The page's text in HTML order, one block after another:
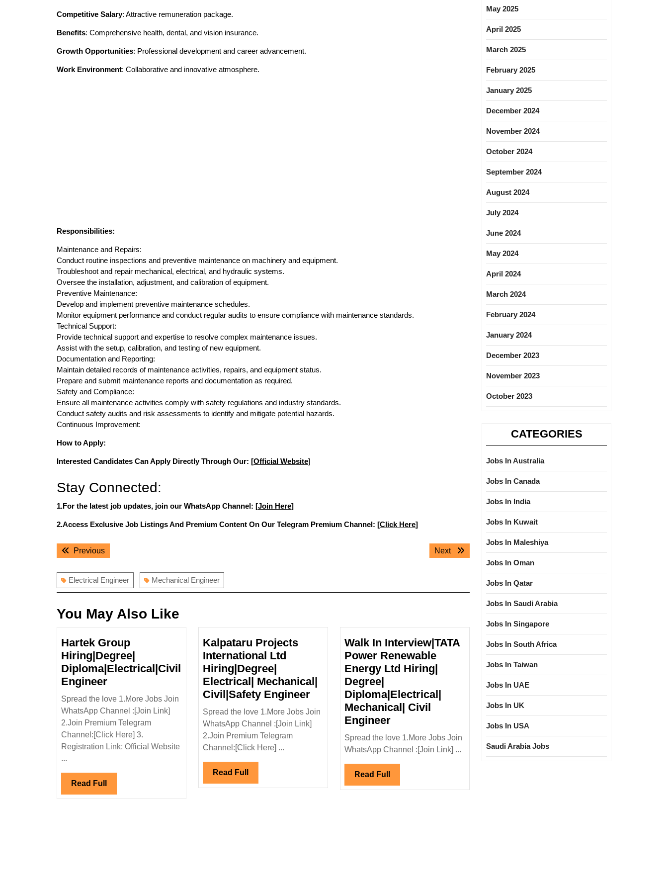
Competitive Salary: Attractive remuneration package.
Benefits: Comprehensive health, dental, and vision insurance.
Growth Opportunities: Professional development and career advancement.
Work Environment: Collaborative and innovative atmosphere.
Responsibilities:
Maintenance and Repairs:
Conduct routine inspections and preventive maintenance on machinery and equipment.
Troubleshoot and repair mechanical, electrical, and hydraulic systems.
Oversee the installation, adjustment, and calibration of equipment.
Preventive Maintenance:
Develop and implement preventive maintenance schedules.
Monitor equipment performance and conduct regular audits to ensure compliance with maintenance standards.
Technical Support:
Provide technical support and expertise to resolve complex maintenance issues.
Assist with the setup, calibration, and testing of new equipment.
Documentation and Reporting:
Maintain detailed records of maintenance activities, repairs, and equipment status.
Prepare and submit maintenance reports and documentation as required.
Safety and Compliance:
Ensure all maintenance activities comply with safety regulations and industry standards.
Conduct safety audits and risk assessments to identify and mitigate potential hazards.
Continuous Improvement:
How to Apply:
Interested Candidates Can Apply Directly Through Our: [Official Website]
Stay Connected:
1.For the latest job updates, join our WhatsApp Channel: [Join Here]
2.Access Exclusive Job Listings And Premium Content On Our Telegram Premium Channel: [Click Here]
PostPreviousPrevious
Next
Next
Electrical Engineer Mechanical Engineer
You May Also Like
Hartek Group
Hiring|Degree|
Diploma|Electrical|Civil
EngineerHartek
Group
Hiring|Degree|
Diploma|Electrical|Civil
Engineer
Spread the love 1.More Jobs Join
WhatsApp Channel :[Join Link]
2.Join Premium Telegram
Channel:[Click Here] 3.
Registration Link: Official Website
...
Read Full Read
Full
Kalpataru Projects
International Ltd
Hiring|Degree|
Electrical| Mechanical|
Civil|Safety EngineerKalpataru
Projects
International
Hiring|Degree|
Mechanical|
Civil|Safety
Spread the love 1.More Jobs Join
WhatsApp Channel :[Join Link]
2.Join Premium Telegram
Channel:[Click Here] ...
Read Full Read
Full
Walk In Interview|TATA
Power Renewable
Energy Ltd Hiring|
Degree|
Diploma|Electrical|
Mechanical| Civil
EngineerWalk
In
Interview|TATA
Renewable
Energy
Spread the love 1.More Jobs Join
WhatsApp Channel :[Join Link] ...
Read Full Read
Full
May 2025
April 2025
March 2025
February 2025
January 2025
December 2024
November 2024
October 2024
September 2024
August 2024
July 2024
June 2024
May 2024
April 2024
March 2024
February 2024
January 2024
December 2023
November 2023
October 2023
CATEGORIES
Jobs In Australia
Jobs In Canada
Jobs In India
Jobs In Kuwait
Jobs In Maleshiya
Jobs In Oman
Jobs In Qatar
Jobs In Saudi Arabia
Jobs In Singapore
Jobs In South Africa
Jobs In Taiwan
Jobs In UAE
Jobs In UK
Jobs In USA
Saudi Arabia Jobs